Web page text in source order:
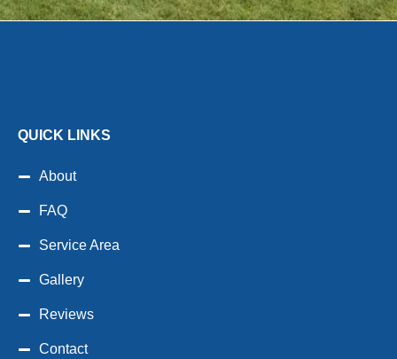
QUICK LINKS
About
FAQ
Service Area
Gallery
Reviews
Contact